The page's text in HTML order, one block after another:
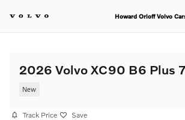
Howard Orloff Volvo
2026 Volvo XC90 B6 Plus
New
Track Price Save